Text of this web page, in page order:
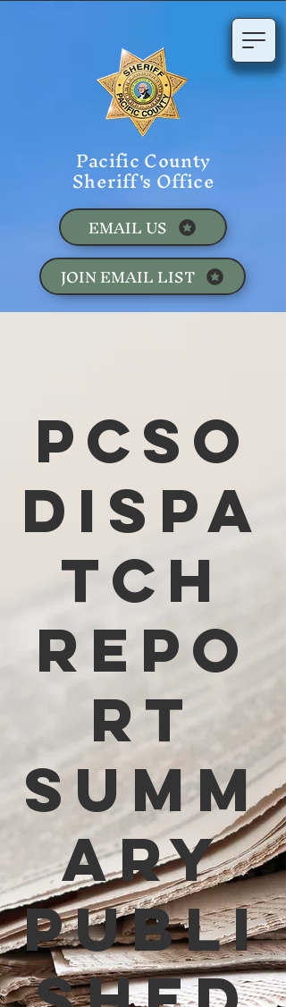
Pacific County
Sheriff's Office
JOIN EMAIL LIST
EMAIL US
PCSO
Dispa
tch
Repo
rt
Summ
ary
Publi